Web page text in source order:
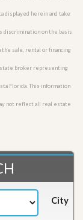
displayed herein and take
discrimination on the basis
the sale, rental or financing
broker representing
Florida. This information
not reflect all real estate
City